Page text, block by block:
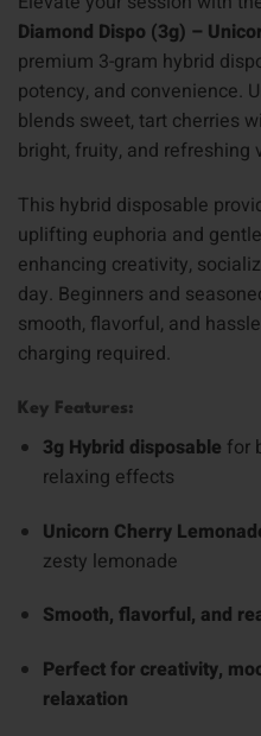
Diamond Dispo (3g) –
premium 3-gram hybrid
potency, and convenience.
blends sweet, tart cherries
bright, fruity, and refreshing
This hybrid disposable
uplifting euphoria and
enhancing creativity,
day. Beginners and
smooth, flavorful, and
charging required.
Key Features:
3g Hybrid disposable for
relaxing effects
Unicorn Cherry
zesty lemonade
Smooth, flavorful, and
Perfect for creativity,
relaxation